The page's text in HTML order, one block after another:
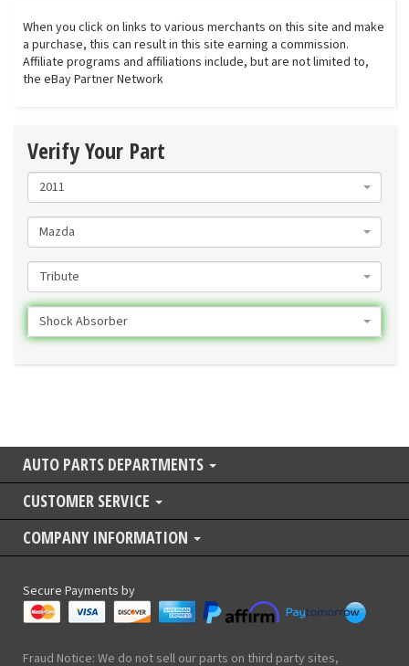
When you click on links to various merchants on this site and make
a purchase, this can result in this site earning a commission.
Affiliate programs and affiliations include, but are not limited to,
the eBay Partner Network
Verify Your Part
2011
Mazda
Tribute
Shock Absorber
AUTO PARTS DEPARTMENTS
CUSTOMER SERVICE
COMPANY INFORMATION
Secure Payments by
Fraud Notice: We do not sell our parts on third party sites,